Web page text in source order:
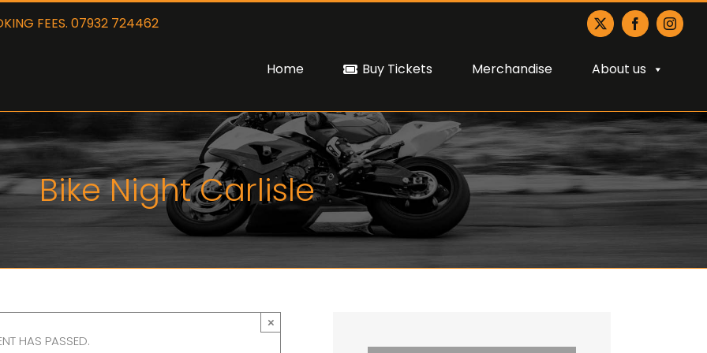
FEES. 07932 724462 X Facebook
Home Buy Tickets Merchandise About us
Bike Night Carlisle
HAS PASSED.
×